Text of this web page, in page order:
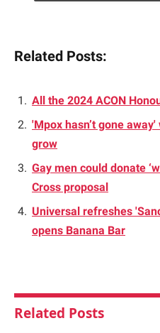
Related Posts:
All the 2024 ACON
'Mpox hasn’t gone
grow
Gay men could donate
Cross proposal
Universal refreshes
opens Banana Bar
Related Posts